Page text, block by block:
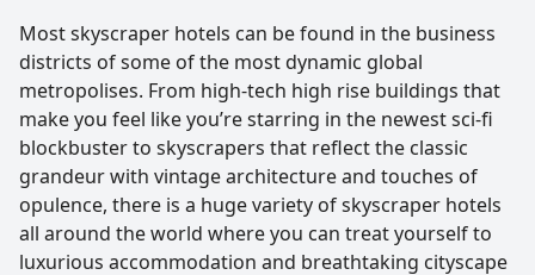
Most skyscraper hotels can be found in the business
districts of some of the most dynamic global
metropolises. From high-tech high rise buildings that
make you feel like you’re starring in the newest sci-fi
blockbuster to skyscrapers that reflect the classic
grandeur with vintage architecture and touches of
opulence, there is a huge variety of skyscraper hotels
all around the world where you can treat yourself to
luxurious accommodation and breathtaking cityscape